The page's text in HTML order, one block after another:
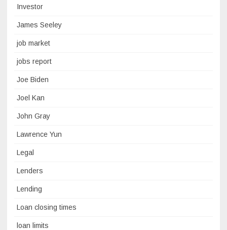
Investor
James Seeley
job market
jobs report
Joe Biden
Joel Kan
John Gray
Lawrence Yun
Legal
Lenders
Lending
Loan closing times
loan limits